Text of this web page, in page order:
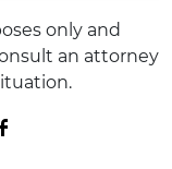
only and
an attorney